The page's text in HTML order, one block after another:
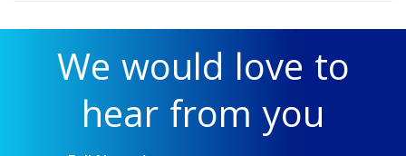
We would love to
hear from you